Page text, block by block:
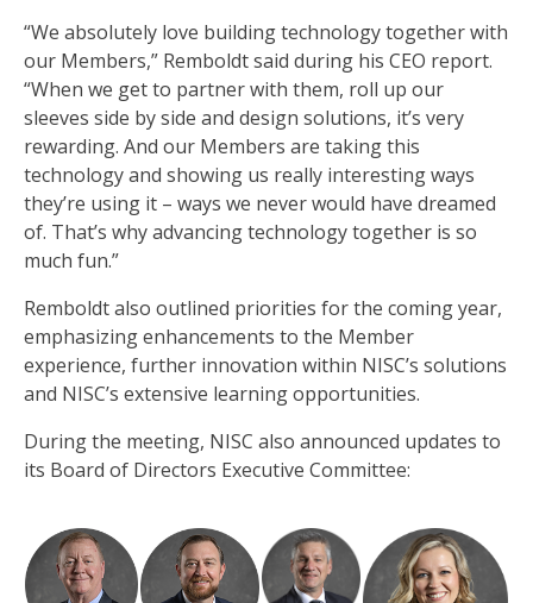
“We absolutely love building technology together with
our Members,” Remboldt said during his CEO report.
“When we get to partner with them, roll up our
sleeves side by side and design solutions, it’s very
rewarding. And our Members are taking this
technology and showing us really interesting ways
they’re using it – ways we never would have dreamed
of. That’s why advancing technology together is so
much fun.”
Remboldt also outlined priorities for the coming year,
emphasizing enhancements to the Member
experience, further innovation within NISC’s solutions
and NISC’s extensive learning opportunities.
During the meeting, NISC also announced updates to
its Board of Directors Executive Committee: